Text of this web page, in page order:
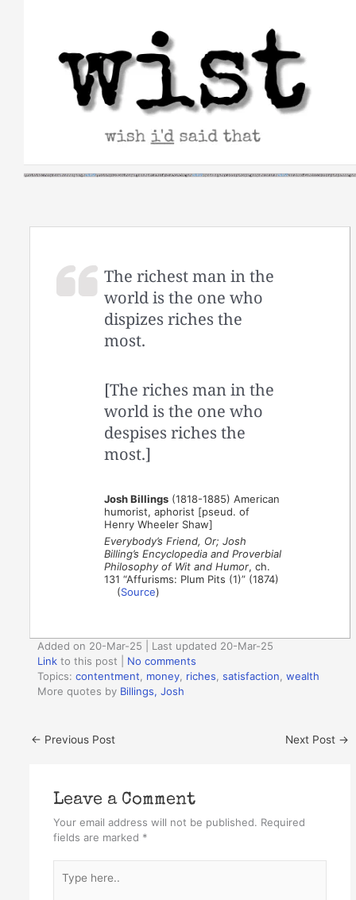
The richest man in the
world is the one who
dispizes riches the
most.
[The riches man in the
world is the one who
despises riches the
most.]
Josh Billings (1818-1885) American
humorist, aphorist [pseud. of
Henry Wheeler Shaw]
Everybody’s Friend, Or; Josh
Billing’s Encyclopedia and Proverbial
Philosophy of Wit and Humor, ch.
131 “Affurisms: Plum Pits (1)” (1874)
(Source)
Added on 20-Mar-25 | Last updated 20-Mar-25
Link to this post
No comments
Topics:contentment money riches ,satisfaction ,wealth
More quotes by Billings, Josh
← Previous Post Next Post →
Leave a Comment
Your email address will not be published. Required
fields are marked *
here..